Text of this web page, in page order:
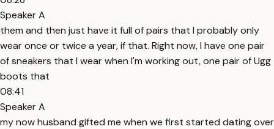
Speaker A
them and then just have it full of pairs that I probably only
wear once or twice a year, if that. Right now, I have one pair
of sneakers that I wear when I'm working out, one pair of Ugg
boots that
08:41
Speaker A
my now husband gifted me when we first started dating over